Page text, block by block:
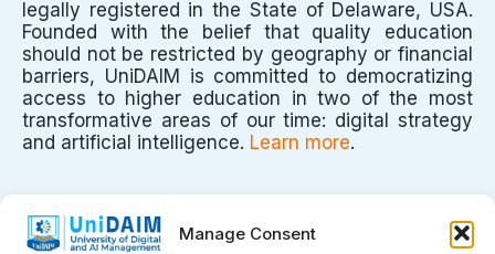
Manage Consent
legally registered in the State of Delaware, USA.
Founded with the belief that quality education
should not be restricted by geography or financial
barriers, UniDAIM is committed to democratizing
access to higher education in two of the most
transformative areas of our time: digital strategy
and artificial intelligence. Learn more.
University